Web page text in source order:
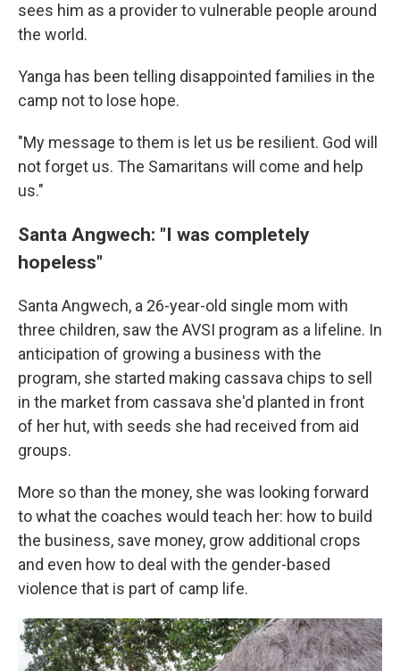
sees him as a provider to vulnerable people around
the world.
Yanga has been telling disappointed families in the
camp not to lose hope.
"My message to them is let us be resilient. God will
not forget us. The Samaritans will come and help
us."
Santa Angwech: "I was completely
hopeless"
Santa Angwech, a 26-year-old single mom with
three children, saw the AVSI program as a lifeline. In
anticipation of growing a business with the
program, she started making cassava chips to sell
in the market from cassava she'd planted in front
of her hut, with seeds she had received from aid
groups.
More so than the money, she was looking forward
to what the coaches would teach her: how to build
the business, save money, grow additional crops
and even how to deal with the gender-based
violence that is part of camp life.